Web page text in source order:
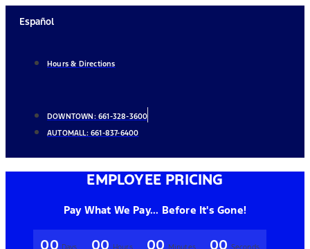
Español
Hours & Directions
DOWNTOWN: 661-328-3600
AUTOMALL:661-837-6400
EMPLOYEE PRICING
Pay What We Pay... Before It's Gone!
00 00 00 00